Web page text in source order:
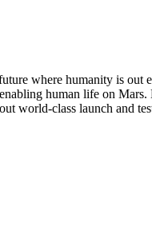
where humanity is
human life on
world-class launch and